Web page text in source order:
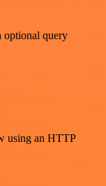
optional query
using an HTTP